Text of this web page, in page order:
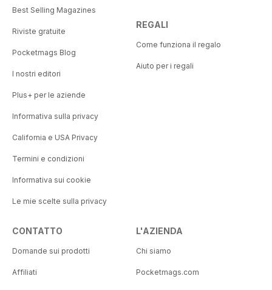
Best Selling Magazines
Riviste gratuite
Pocketmags Blog
I nostri editori
Plus+ per le aziende
Informativa sulla privacy
California e USA Privacy
Termini e condizioni
Informativa sui cookie
Le mie scelte sulla privacy
REGALI
Come funziona il regalo
Aiuto per i regali
CONTATTO
Domande sui prodotti
Affiliati
L'AZIENDA
Chi siamo
Pocketmags.com